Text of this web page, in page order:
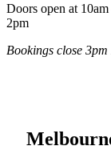
Doors open at
2pm
Bookings close